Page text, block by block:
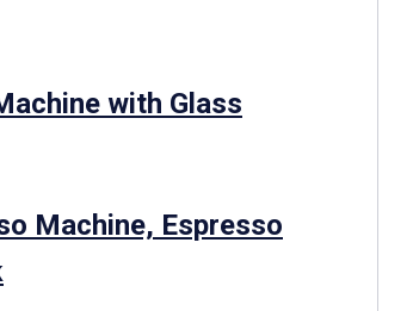
with Glass
Machine, Espresso